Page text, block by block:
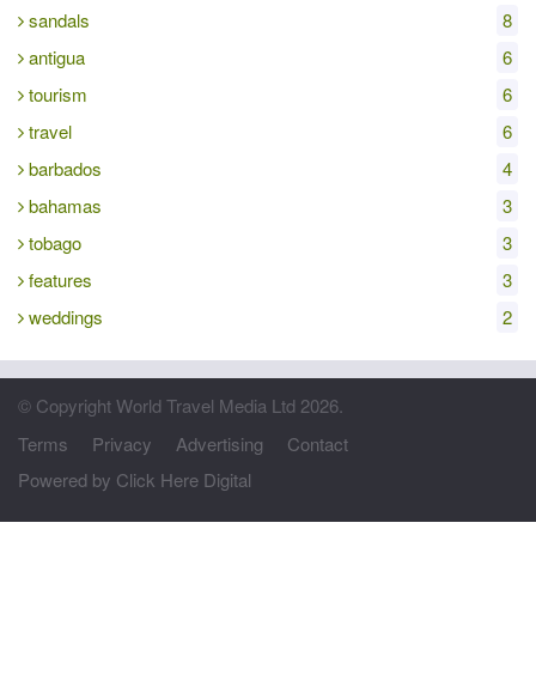
sandals
8
antigua
6
tourism
6
travel
6
barbados
4
bahamas
3
tobago
3
features
3
weddings
2
© Copyright World Travel Media Ltd 2026.
Terms
Privacy Advertising
Contact
Powered by Click Here Digital